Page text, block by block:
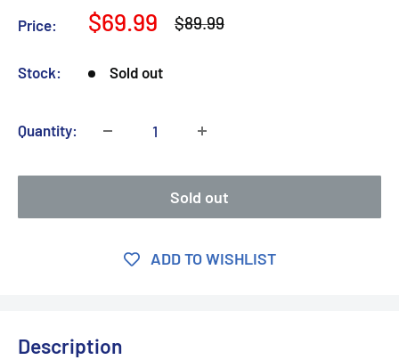
Price:
Sale
$69.99
Regular
$89.99
Stock: Sold out
Quantity:
Sold out
ADD TO WISHLIST
Description